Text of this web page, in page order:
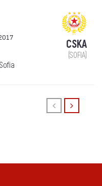
CSKA
(SOFIA)